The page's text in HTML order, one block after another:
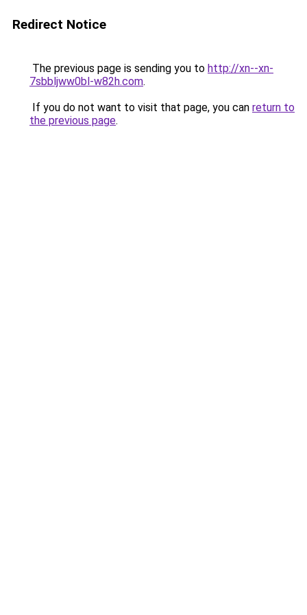
Redirect Notice
The previous page is sending you to http://xn--xn-
7sbbljww0bl-w82h.com.
If you do not want to visit that page, you can return to
the previous page.